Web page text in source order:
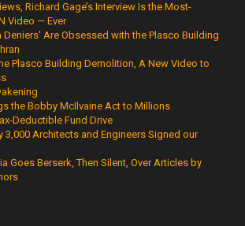
Richard Gage’s Interview Is the Most-
Video — Ever
Deniers' Are Obsessed with the Plasco Building
Plasco Building Demolition, A New Video to
the Bobby McIlvaine Act to Millions
Deductible Fund Drive
3,000 Architects and Engineers Signed our
Goes Berserk, Then Silent, Over Articles by